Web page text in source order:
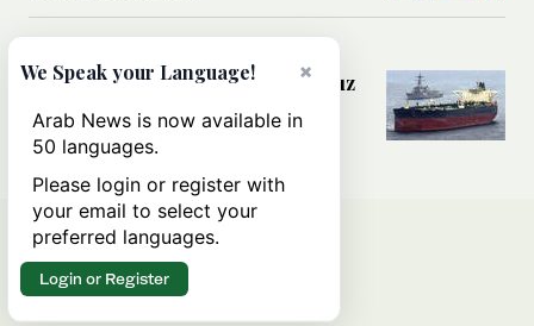
Could a US-Iran deal over Hormuz
rules of international trade?
×
We Speak your Language!
Arab News is now available in
50 languages.
Please login or register with
your email to select your
preferred languages.
Login or Register